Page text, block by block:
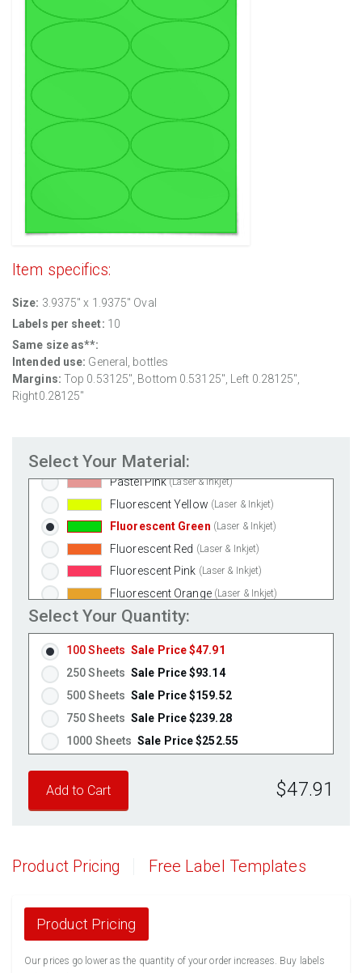
Item specifics:
Size: 3.9375" x 1.9375" Oval
Labels per sheet: 10
Same size as**:
Intended use: General, bottles
Margins: Top 0.53125", Bottom 0.53125", Left 0.28125",
Right0.28125"
Select Your Material:
Standard White Matte
Removable White Matte
Aggressive White Matte
White Gloss Laser
White Gloss Inkjet (Inkjet Only)
Weatherproof Polyester Laser
Weatherproof Matte Inkjet
100% Recycled White (Laser & Inkjet)
Clear Matte Inkjet
Clear Matte Laser
Silver Foil
Pastel Yellow (Laser & Inkjet)
Pastel Pink (Laser & Inkjet)
Fluorescent Yellow (Laser & Inkjet)
Fluorescent Green (Laser & Inkjet)
Fluorescent Red (Laser & Inkjet)
Fluorescent Pink (Laser & Inkjet)
Fluorescent Orange (Laser & Inkjet)
Select Your Quantity:
100 Sheets Sale Price $47.91
250 Sheets Sale Price $93.14
500 Sheets Sale Price $159.52
750 Sheets Sale Price $239.28
1000 Sheets Sale Price $252.55
1500 Sheets
1750 Sheets
2500 Sheets
Sale Price $495.08
3000 Sheets
3250 Sheets Sale Price $643.60
3500 Sheets
Sale Price $693.11
$47.91
Product Pricing Free Label Templates
Product Pricing
Our prices go lower as the quantity of your order increases. Buy labels